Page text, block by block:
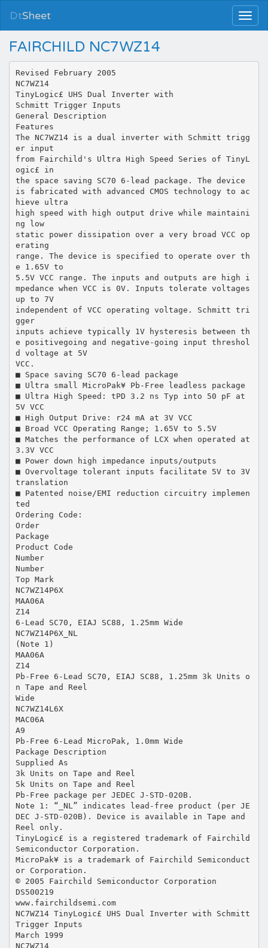
DtSheet
FAIRCHILD NC7WZ14
Revised February 2005
NC7WZ14
TinyLogic£ UHS Dual Inverter with
Schmitt Trigger Inputs
General Description
Features
The NC7WZ14 is a dual inverter with Schmitt trigg
er input
from Fairchild's Ultra High Speed Series of TinyL
ogic£ in
the space saving SC70 6-lead package. The device
is fabricated with advanced CMOS technology to ac
hieve ultra
high speed with high output drive while maintaini
ng low
static power dissipation over a very broad VCC op
erating
range. The device is specified to operate over th
e 1.65V to
5.5V VCC range. The inputs and outputs are high i
mpedance when VCC is 0V. Inputs tolerate voltages
up to 7V
independent of VCC operating voltage. Schmitt tri
gger
inputs achieve typically 1V hysteresis between th
e positivegoing and negative-going input threshol
d voltage at 5V
VCC.
■ Space saving SC70 6-lead package
■ Ultra small MicroPak¥ Pb-Free leadless package
■ Ultra High Speed: tPD 3.2 ns Typ into 50 pF at
5V VCC
■ High Output Drive: r24 mA at 3V VCC
■ Broad VCC Operating Range; 1.65V to 5.5V
■ Matches the performance of LCX when operated at
3.3V VCC
■ Power down high impedance inputs/outputs
■ Overvoltage tolerant inputs facilitate 5V to 3V
translation
■ Patented noise/EMI reduction circuitry implemen
ted
Ordering Code:
Order
Package
Product Code
Number
Number
Top Mark
NC7WZ14P6X
MAA06A
Z14
6-Lead SC70, EIAJ SC88, 1.25mm Wide
NC7WZ14P6X_NL
(Note 1)
MAA06A
Z14
Pb-Free 6-Lead SC70, EIAJ SC88, 1.25mm 3k Units o
n Tape and Reel
Wide
NC7WZ14L6X
MAC06A
A9
Pb-Free 6-Lead MicroPak, 1.0mm Wide
Package Description
Supplied As
3k Units on Tape and Reel
5k Units on Tape and Reel
Pb-Free package per JEDEC J-STD-020B.
Note 1: “_NL” indicates lead-free product (per JE
DEC J-STD-020B). Device is available in Tape and
Reel only.
TinyLogic£ is a registered trademark of Fairchild
Semiconductor Corporation.
MicroPak¥ is a trademark of Fairchild Semiconduct
or Corporation.
© 2005 Fairchild Semiconductor Corporation
DS500219
www.fairchildsemi.com
NC7WZ14 TinyLogic£ UHS Dual Inverter with Schmitt
Trigger Inputs
March 1999
NC7WZ14